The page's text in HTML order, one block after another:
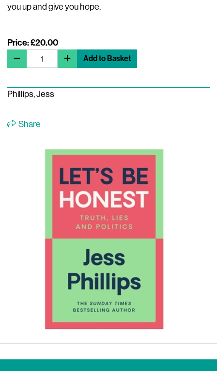
you up and give you hope.
Price: £20.00
Add to Basket
Phillips, Jess
Share